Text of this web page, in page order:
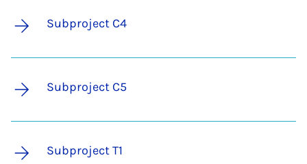
Subproject C4
Subproject C5
Subproject T1